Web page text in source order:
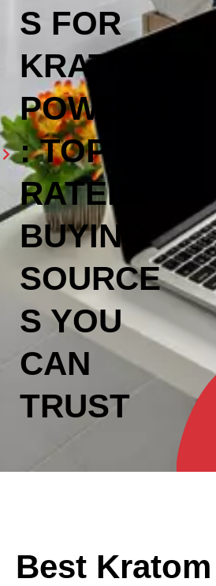
S FOR
KRATOM
POWDER
: TOP
RATED
BUYING
SOURCE
S YOU
CAN
TRUST
Best Kratom